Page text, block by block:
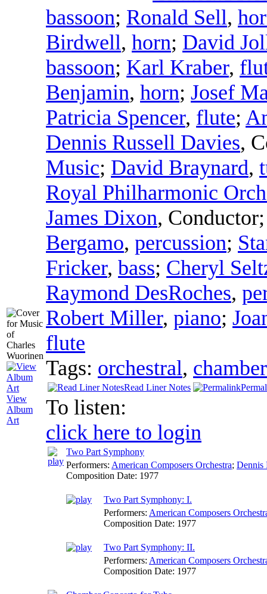
View
Album
Art
bassoon; Ronald Sell,
Birdwell, horn; David
bassoon; Karl Kraber,
Benjamin, horn; Josef
Patricia Spencer, flute;
Dennis Russell Davies,
Music; David Braynard,
Royal Philharmonic
James Dixon, Conductor
Bergamo, percussion;
Fricker, bass; Cheryl
Raymond DesRoches,
Robert Miller, piano;
flute
Tags: orchestral, chamber
Read Liner Notes
To listen:
click here to login
Two Part Symphony
Performers: American Composers Orchestra; Dennis
Composition Date: 1977
Two Part Symphony: I.
Performers: American Composers
Composition Date: 1977
Two Part Symphony: II.
Performers: American Composers
Composition Date: 1977